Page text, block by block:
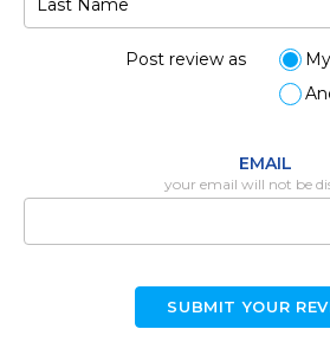
Post review as
EMAIL
your email will not be
SUBMIT YOUR